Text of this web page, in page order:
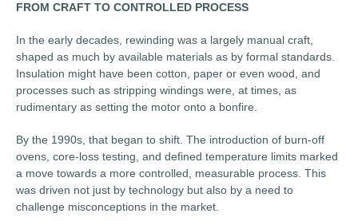
FROM CRAFT TO CONTROLLED PROCESS
In the early decades, rewinding was a largely manual craft,
shaped as much by available materials as by formal standards.
Insulation might have been cotton, paper or even wood, and
processes such as stripping windings were, at times, as
rudimentary as setting the motor onto a bonfire.
By the 1990s, that began to shift. The introduction of burn-off
ovens, core-loss testing, and defined temperature limits marked
a move towards a more controlled, measurable process. This
was driven not just by technology but also by a need to
challenge misconceptions in the market.